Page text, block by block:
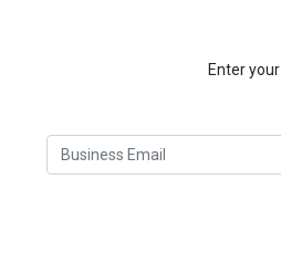
Enter